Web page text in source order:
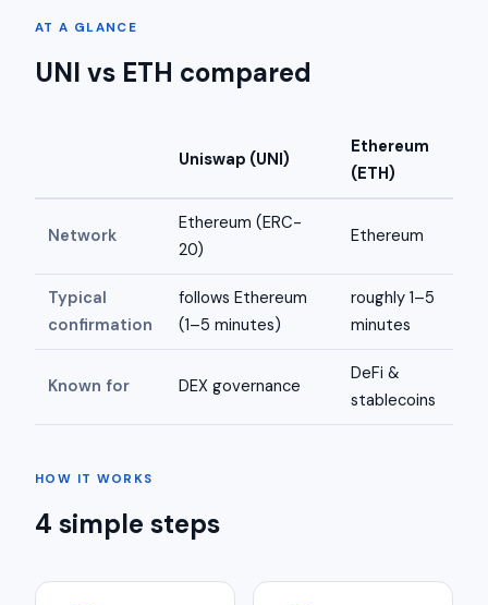
AT A GLANCE
UNI vs ETH compared
Uniswap (UNI)
Ethereum
(ETH)
Network
Ethereum (ERC-
20)
Ethereum
Typical
confirmation
follows Ethereum
(1–5 minutes)
roughly 1–5
minutes
Known for DEX governance
DeFi &
stablecoins
HOW IT WORKS
4 simple steps